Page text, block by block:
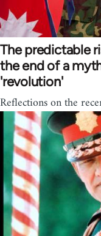
The predictable
the end of a
'revolution'
Reflections on the